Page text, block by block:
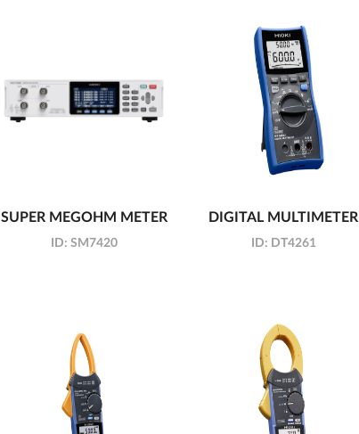
SUPER MEGOHM METER
ID: SM7420
DIGITAL MULTIMETER
ID: DT4261